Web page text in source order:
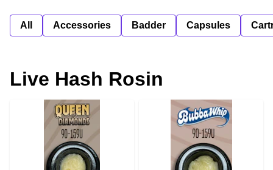
All Accessories Badder Capsules
Live Hash Rosin